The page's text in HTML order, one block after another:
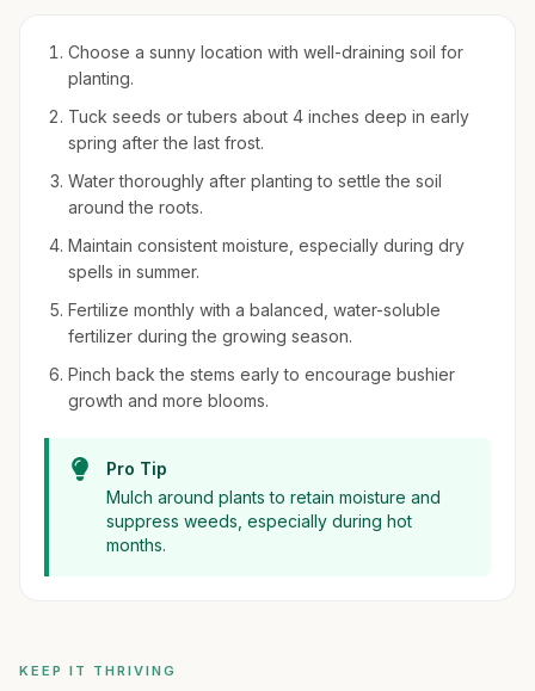
Choose a sunny location with well-draining soil for
planting.
Tuck seeds or tubers about 4 inches deep in early
spring after the last frost.
Water thoroughly after planting to settle the soil
around the roots.
Maintain consistent moisture, especially during dry
spells in summer.
Fertilize monthly with a balanced, water-soluble
fertilizer during the growing season.
Pinch back the stems early to encourage bushier
growth and more blooms.
Pro Tip
Mulch around plants to retain moisture and
suppress weeds, especially during hot
months.
KEEP IT THRIVING